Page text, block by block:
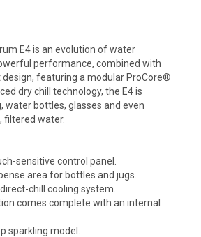
E4 is an evolution of water
performance, combined with
featuring a modular ProCore®
dry chill technology, the E4 is
water bottles, glasses and even
filtered water.
sensitive control panel.
area for bottles and jugs.
chill cooling system.
comes complete with an internal
sparkling model.